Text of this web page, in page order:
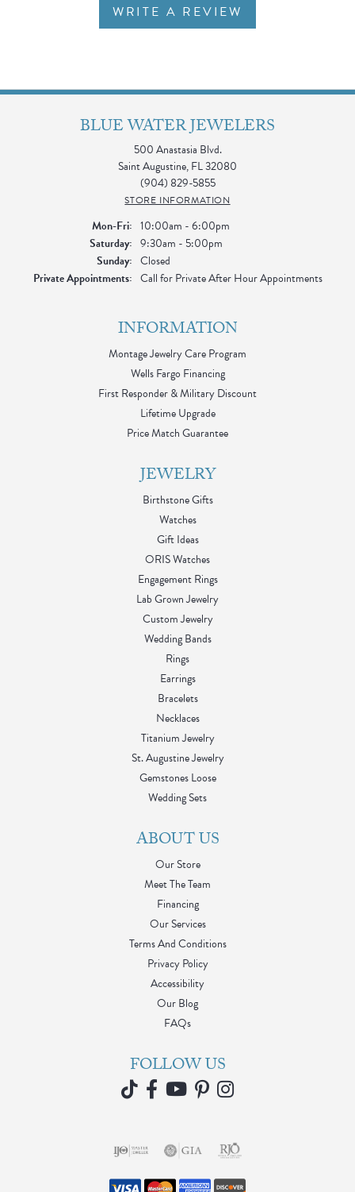
WRITE A REVIEW
BLUE WATER JEWELERS
500 Anastasia Blvd.
Saint Augustine, FL 32080
(904) 829-5855
STORE INFORMATION
Mon-Fri:Monday - Friday:
10:00am - 6:00pm
Saturday: 9:30am - 5:00pm
Sunday: Closed
Private Appointments: Call for Private After Hour Appointments
INFORMATION
Montage Jewelry Care Program
Wells Fargo Financing
First Responder & Military Discount
Lifetime Upgrade
Price Match Guarantee
JEWELRY
Birthstone Gifts
Watches
Gift Ideas
ORIS Watches
Engagement Rings
Lab Grown Jewelry
Custom Jewelry
Wedding Bands
Rings
Earrings
Bracelets
Necklaces
Titanium Jewelry
St. Augustine Jewelry
Gemstones Loose
Wedding Sets
ABOUT US
Our Store
Meet The Team
Financing
Our Services
Terms And Conditions
Privacy Policy
Accessibility
Our Blog
FAQs
FOLLOW US